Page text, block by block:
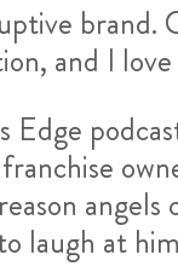
brand.
and I
Edge
laugh at